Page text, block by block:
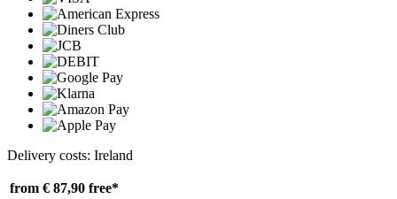
Delivery costs: Ireland
from € 87,90 free*